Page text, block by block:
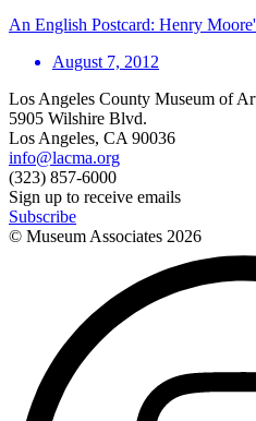
An English Postcard: Henry
August 7, 2012
Los Angeles County Museum of
5905 Wilshire Blvd.
Los Angeles, CA 90036
info@lacma.org
(323) 857-6000
Sign up to receive emails
Subscribe
© Museum Associates 2026